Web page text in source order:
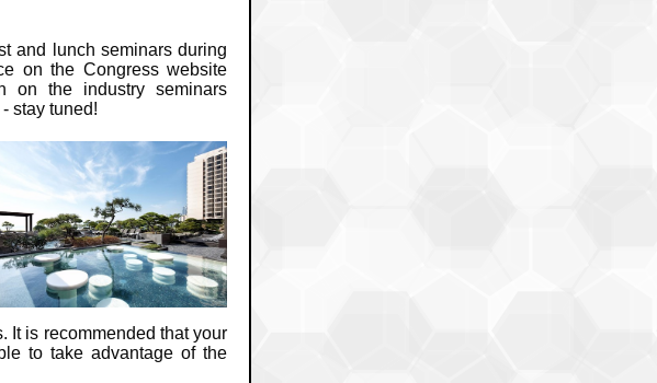
and lunch seminars during
on the Congress website
on the industry seminars
stay tuned!
It is recommended that your
to take advantage of the